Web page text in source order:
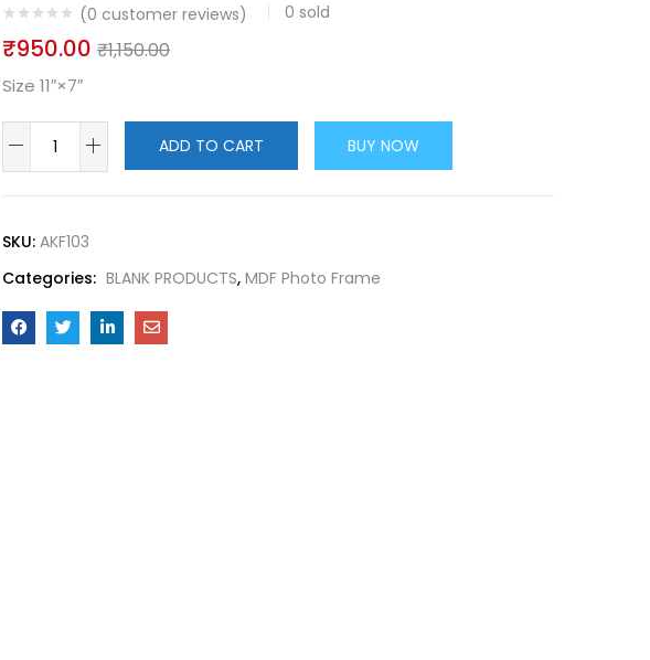
(0 customer reviews) 0 sold
₹950.00 ₹1,150.00
Size 11″×7″
ADD TO CART BUY NOW
SKU: AKF103
Categories: BLANK PRODUCTS, MDF Photo Frame